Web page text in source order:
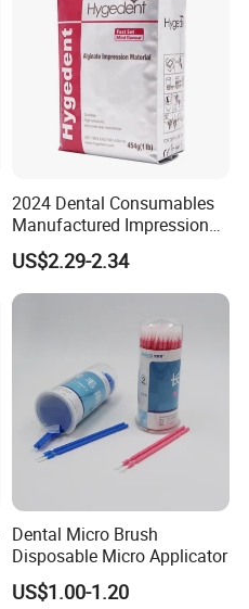
2024 Dental Consumables
Manufactured Impression
Material Dental Alginate
Powder
US$2.29-2.34
Dental Micro Brush
Disposable Micro Applicator
US$1.00-1.20